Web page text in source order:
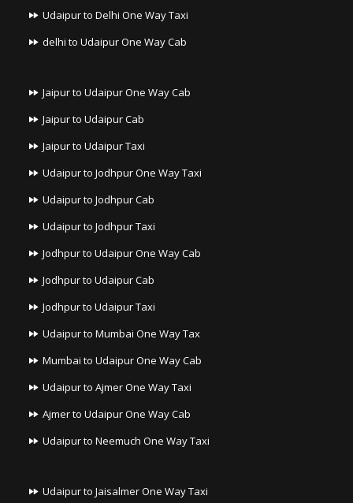
Udaipur to Delhi One Way Taxi
delhi to Udaipur One Way Cab
Jaipur to Udaipur One Way Cab
Jaipur to Udaipur Cab
Jaipur to Udaipur Taxi
Udaipur to Jodhpur One Way Taxi
Udaipur to Jodhpur Cab
Udaipur to Jodhpur Taxi
Jodhpur to Udaipur One Way Cab
Jodhpur to Udaipur Cab
Jodhpur to Udaipur Taxi
Udaipur to Mumbai One Way Tax
Mumbai to Udaipur One Way Cab
Udaipur to Ajmer One Way Taxi
Ajmer to Udaipur One Way Cab
Udaipur to Neemuch One Way Taxi
Udaipur to Jaisalmer One Way Taxi